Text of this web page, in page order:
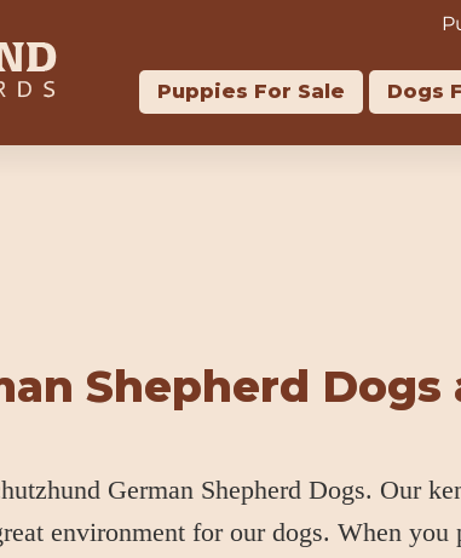
Puppies For Sale Dogs
Shepherd Dogs
German Shepherd Dogs. Our
environment for our dogs. When you